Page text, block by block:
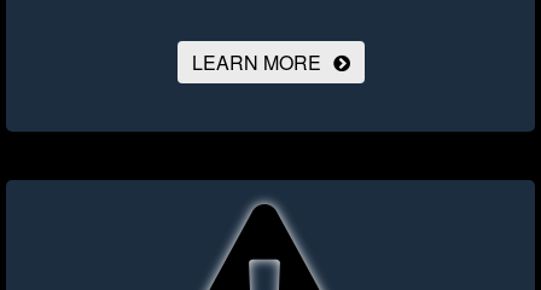
LEARN MORE